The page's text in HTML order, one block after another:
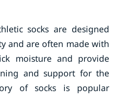
socks are designed
and are often made with
moisture and provide
and support for the
of socks is popular